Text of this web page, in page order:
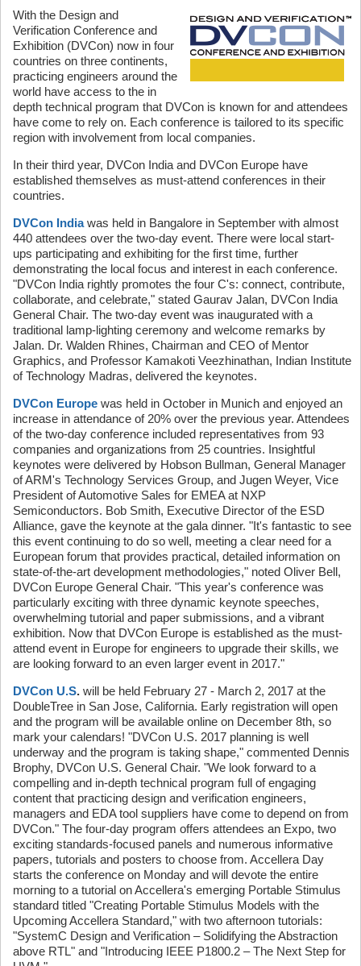
With the Design and
Verification Conference and
Exhibition (DVCon) now in four
countries on three continents,
practicing engineers around the
world have access to the in
depth technical program that DVCon is known for and attendees
have come to rely on. Each conference is tailored to its specific
region with involvement from local companies.
In their third year, DVCon India and DVCon Europe have
established themselves as must-attend conferences in their
countries.
DVCon Indiawas held in Bangalore in September with almost
440 attendees over the two-day event. There were local start-
ups participating and exhibiting for the first time, further
demonstrating the local focus and interest in each conference.
"DVCon India rightly promotes the four C's: connect, contribute,
collaborate, and celebrate," stated Gaurav Jalan, DVCon India
General Chair. The two-day event was inaugurated with a
traditional lamp-lighting ceremony and welcome remarks by
Jalan. Dr. Walden Rhines, Chairman and CEO of Mentor
Graphics, and Professor Kamakoti Veezhinathan, Indian Institute
of Technology Madras, delivered the keynotes.
DVCon Europe was held in October in Munich and enjoyed an
increase in attendance of 20% over the previous year. Attendees
of the two-day conference included representatives from 93
companies and organizations from 25 countries. Insightful
keynotes were delivered by Hobson Bullman, General Manager
of ARM's Technology Services Group, and Jugen Weyer, Vice
President of Automotive Sales for EMEA at NXP
Semiconductors. Bob Smith, Executive Director of the ESD
Alliance, gave the keynote at the gala dinner. "It's fantastic to see
this event continuing to do so well, meeting a clear need for a
European forum that provides practical, detailed information on
state-of-the-art development methodologies," noted Oliver Bell,
DVCon Europe General Chair. "This year's conference was
particularly exciting with three dynamic keynote speeches,
overwhelming tutorial and paper submissions, and a vibrant
exhibition. Now that DVCon Europe is established as the must-
attend event in Europe for engineers to upgrade their skills, we
are looking forward to an even larger event in 2017."
DVCon U.S. will be held February 27 - March 2, 2017 at the
DoubleTree in San Jose, California. Early registration will open
and the program will be available online on December 8th, so
mark your calendars! "DVCon U.S. 2017 planning is well
underway and the program is taking shape," commented Dennis
Brophy, DVCon U.S. General Chair. "We look forward to a
compelling and in-depth technical program full of engaging
content that practicing design and verification engineers,
managers and EDA tool suppliers have come to depend on from
DVCon." The four-day program offers attendees an Expo, two
exciting standards-focused panels and numerous informative
papers, tutorials and posters to choose from. Accellera Day
starts the conference on Monday and will devote the entire
morning to a tutorial on Accellera's emerging Portable Stimulus
standard titled "Creating Portable Stimulus Models with the
Upcoming Accellera Standard," with two afternoon tutorials:
"SystemC Design and Verification – Solidifying the Abstraction
above RTL" and "Introducing IEEE P1800.2 – The Next Step for